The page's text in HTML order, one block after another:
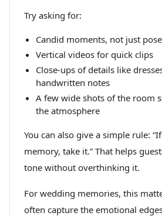
Try asking for:
Candid moments, not just
Vertical videos for quick clips
Close-ups of details like
handwritten notes
A few wide shots of the room
the atmosphere
You can also give a simple rule:
memory, take it.” That helps
tone without overthinking it.
For wedding memories, this
often capture the emotional